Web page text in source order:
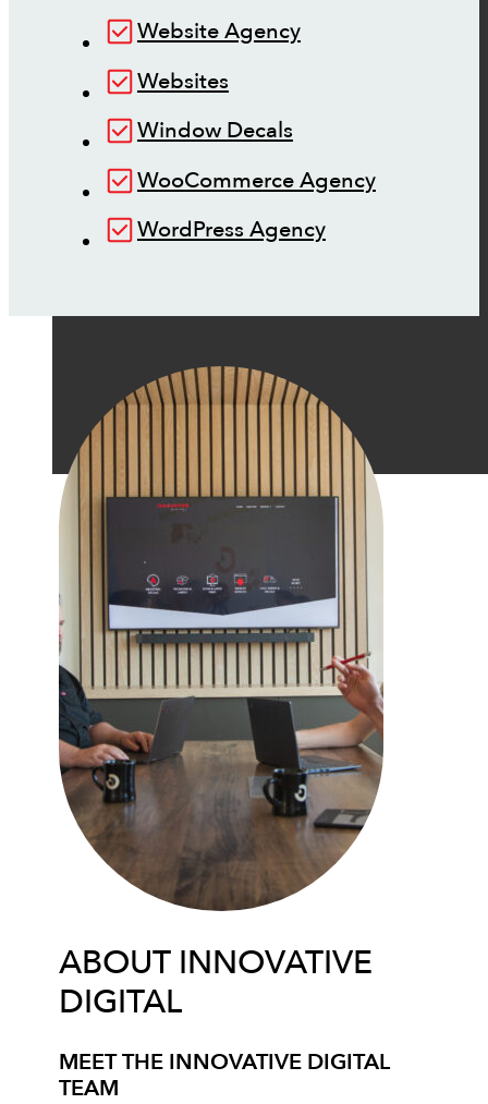
Website Agency
Websites
Window Decals
WooCommerce Agency
WordPress Agency
ABOUT INNOVATIVE
DIGITAL
MEET THE INNOVATIVE DIGITAL
TEAM